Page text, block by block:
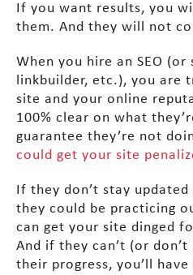
If you want results, you
them. And they will not
When you hire an SEO
linkbuilder, etc.), you are
site and your online
100% clear on what
guarantee they’re not
could get your site
If they don’t stay
they could be practicing
can get your site dinged
And if they can’t (or
their progress, you’ll